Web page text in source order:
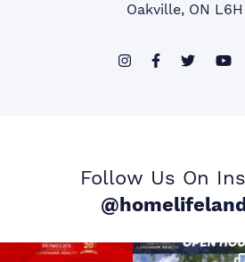
Oakville, ON
Follow Us On